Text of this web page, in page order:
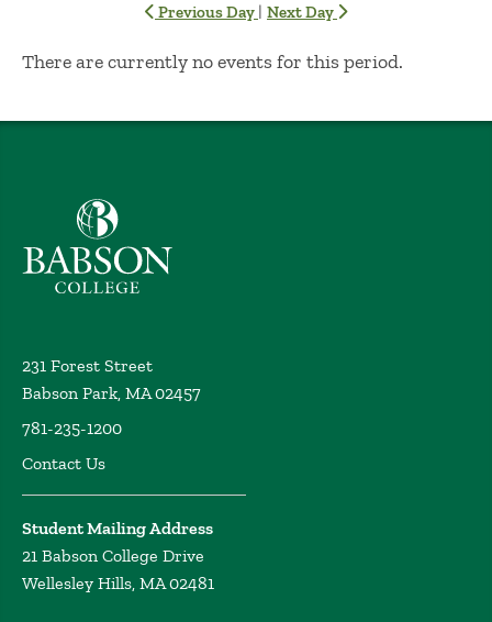
Previous Day | Next Day
No Results
There are currently no events for this period.
Babson College home
231 Forest Street
Babson Park, MA 02457
781-235-1200
Contact Us
Student Mailing Address
21 Babson College Drive
Wellesley Hills, MA 02481